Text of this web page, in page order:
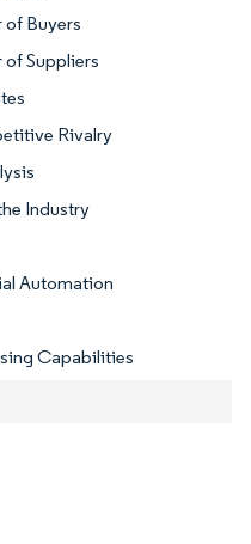
of Buyers
Suppliers
Rivalry
Industry
Automation
Capabilities